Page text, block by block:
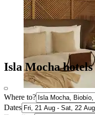
Isla Mocha
Where to?
Dates